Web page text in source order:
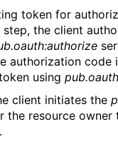
token for
the client
authorization
using
client initiates the
the resource